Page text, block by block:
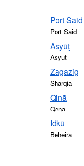
Port Said
Port Said
Asyūţ
Asyut
Zagazig
Sharqia
Qinā
Qena
Idkū
Beheira